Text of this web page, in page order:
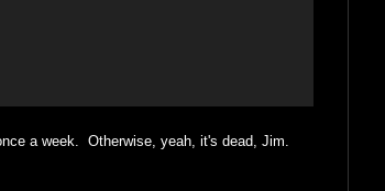
a week. Otherwise, yeah, it's dead, Jim.